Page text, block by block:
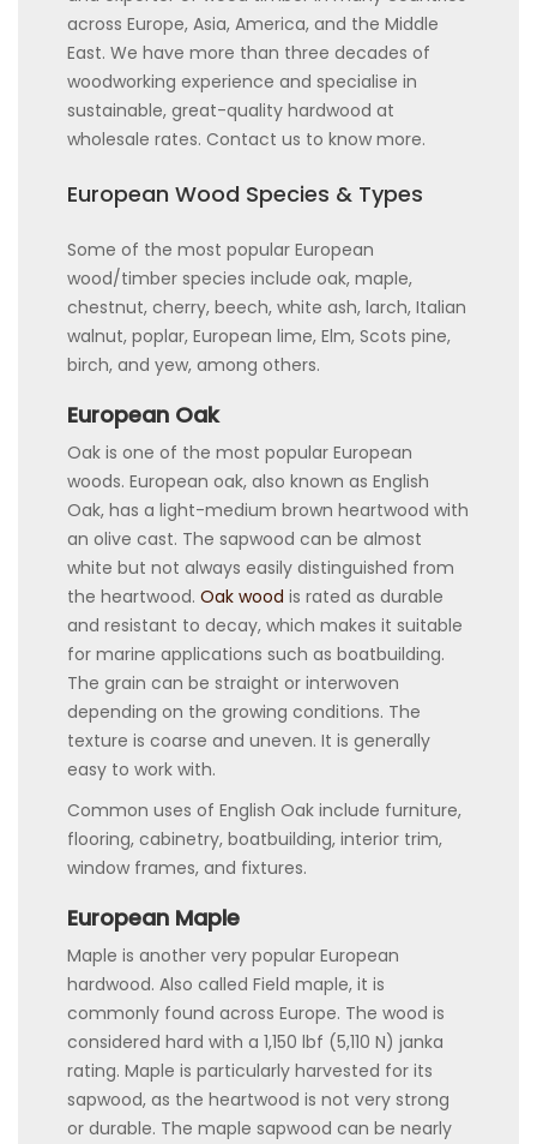
across Europe, Asia, America, and the Middle
East. We have more than three decades of
woodworking experience and specialise in
sustainable, great-quality hardwood at
wholesale rates. Contact us to know more.
European Wood Species & Types
Some of the most popular European
wood/timber species include oak, maple,
chestnut, cherry, beech, white ash, larch, Italian
walnut, poplar, European lime, Elm, Scots pine,
birch, and yew, among others.
European Oak
Oak is one of the most popular European
woods. European oak, also known as English
Oak, has a light-medium brown heartwood with
an olive cast. The sapwood can be almost
white but not always easily distinguished from
the heartwood. Oak wood is rated as durable
and resistant to decay, which makes it suitable
for marine applications such as boatbuilding.
The grain can be straight or interwoven
depending on the growing conditions. The
texture is coarse and uneven. It is generally
easy to work with.
Common uses of English Oak include furniture,
flooring, cabinetry, boatbuilding, interior trim,
window frames, and fixtures.
European Maple
Maple is another very popular European
hardwood. Also called Field maple, it is
commonly found across Europe. The wood is
considered hard with a 1,150 lbf (5,110 N) janka
rating. Maple is particularly harvested for its
sapwood, as the heartwood is not very strong
or durable. The maple sapwood can be nearly